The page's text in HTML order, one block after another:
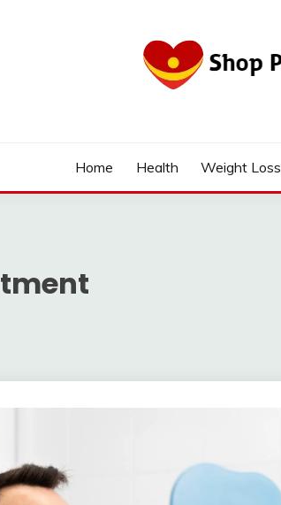
Home Health Weight Loss